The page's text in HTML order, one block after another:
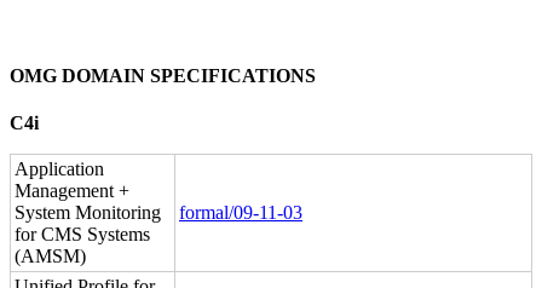
OMG DOMAIN SPECIFICATIONS
C4i
Application
Management +
System Monitoring
for CMS Systems
(AMSM)
formal/09-11-03